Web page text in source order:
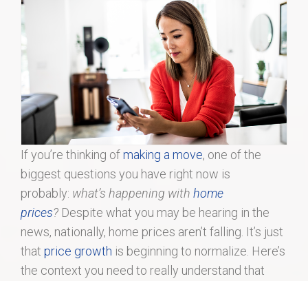
Communities
Videos
Blog
If you’re thinking ofmaking a move, one of the
biggest questions you have right now is
probably: what’s happening with home
prices? Despite what you may be hearing in the
news, nationally, home prices aren’t falling. It’s just
that price growth is beginning to normalize. Here’s
the context you need to really understand that